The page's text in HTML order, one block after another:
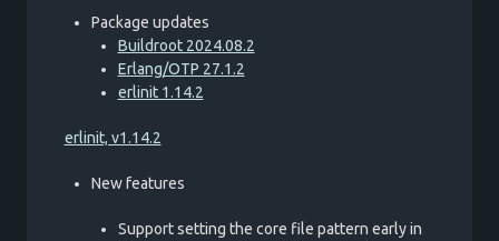
Package updates
Buildroot 2024.08.2
Erlang/OTP 27.1.2
erlinit 1.14.2
erlinit, v1.14.2
New features
Support setting the core file pattern early in